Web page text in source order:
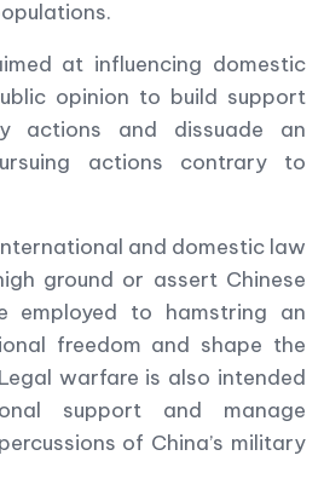
at influencing domestic
opinion to build support
actions and dissuade an
actions contrary to
and domestic law
ground or assert Chinese
employed to hamstring an
freedom and shape the
warfare is also intended
support and manage
of China’s military